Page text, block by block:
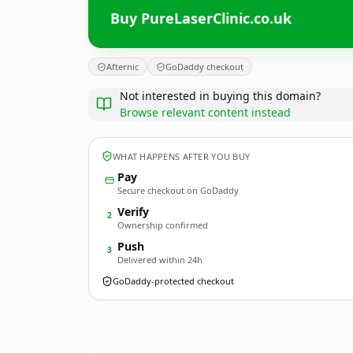
Buy PureLaserClinic.co.uk
Afternic GoDaddy checkout
Not interested in buying this domain?
Browse relevant content instead
WHAT HAPPENS AFTER YOU BUY
Pay
Secure checkout on GoDaddy
2 Verify
Ownership confirmed
3 Push
Delivered within 24h
GoDaddy-protected checkout